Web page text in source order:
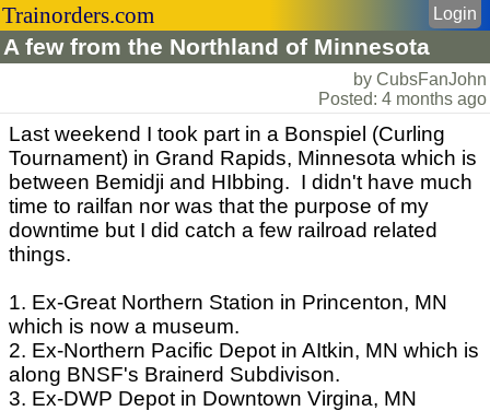
Trainorders.com
A few from the Northland of Minnesota
Login
by CubsFanJohn
Posted: 4 months ago
Last weekend I took part in a Bonspiel (Curling
Tournament) in Grand Rapids, Minnesota which is
between Bemidji and HIbbing. I didn't have much
time to railfan nor was that the purpose of my
downtime but I did catch a few railroad related
things.
1. Ex-Great Northern Station in Princenton, MN
which is now a museum.
2. Ex-Northern Pacific Depot in AItkin, MN which is
along BNSF's Brainerd Subdivison.
3. Ex-DWP Depot in Downtown Virgina, MN